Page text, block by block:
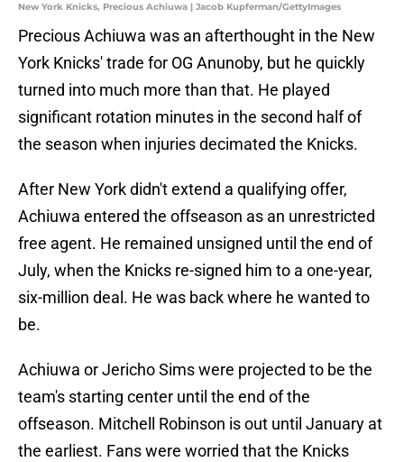
New York Knicks, Precious Achiuwa | Jacob Kupferman/GettyImages
Precious Achiuwa was an afterthought in the New
York Knicks' trade for OG Anunoby, but he quickly
turned into much more than that. He played
significant rotation minutes in the second half of
the season when injuries decimated the Knicks.
After New York didn't extend a qualifying offer,
Achiuwa entered the offseason as an unrestricted
free agent. He remained unsigned until the end of
July, when the Knicks re-signed him to a one-year,
six-million deal. He was back where he wanted to
be.
Achiuwa or Jericho Sims were projected to be the
team's starting center until the end of the
offseason. Mitchell Robinson is out until January at
the earliest. Fans were worried that the Knicks